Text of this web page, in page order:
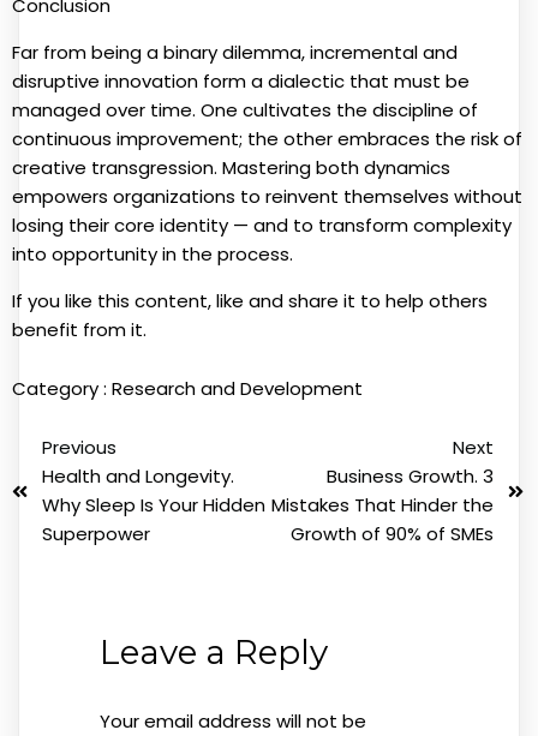
Conclusion
Far from being a binary dilemma, incremental and
disruptive innovation form a dialectic that must be
managed over time. One cultivates the discipline of
continuous improvement; the other embraces the risk of
creative transgression. Mastering both dynamics
empowers organizations to reinvent themselves without
losing their core identity — and to transform complexity
into opportunity in the process.
If you like this content, like and share it to help others
benefit from it.
Category : Research and Development
Previous
Health and Longevity.
Why Sleep Is Your Hidden
Superpower
Next
Business Growth. 3
Mistakes That Hinder the
Growth of 90% of SMEs
Leave a Reply
Your email address will not be